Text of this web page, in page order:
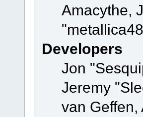
Amacythe,
Developers
Jon
Jeremy
van